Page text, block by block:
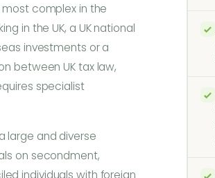
most complex in the
in the UK, a UK national
investments or a
between UK tax law,
specialist
large and diverse
on secondment,
individuals with foreign